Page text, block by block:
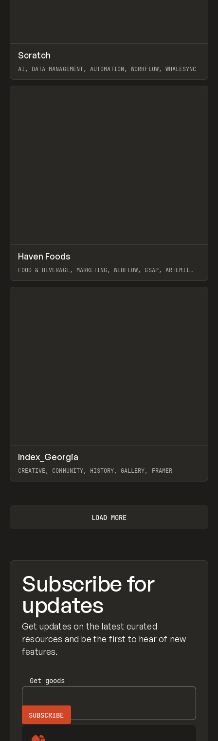
TOOLS APP
Scratch
AI, DATA MANAGEMENT, AUTOMATION, WORKFLOW, WHALESYNC
View item
INSPO WEBSITE
Haven Foods
FOOD & BEVERAGE, MARKETING, WEBFLOW, GSAP, ARTEMII
View item
INSPO WEBSITE
Index_Georgia
CREATIVE, COMMUNITY, HISTORY, GALLERY, FRAMER
LOAD MORE
Subscribe for
updates
Get updates on the latest curated
resources and be the first to hear of new
features.
Get goods